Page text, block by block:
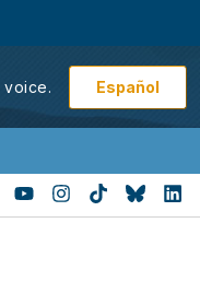
voice. Español